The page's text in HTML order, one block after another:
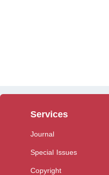
Services
Journal
Special Issues
Copyright